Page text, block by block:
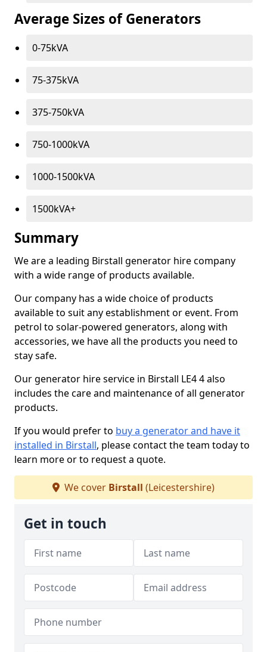
Average Sizes of Generators
0-75kVA
75-375kVA
375-750kVA
750-1000kVA
1000-1500kVA
1500kVA+
Summary
We are a leading Birstall generator hire company
with a wide range of products available.
Our company has a wide choice of products
available to suit any establishment or event. From
petrol to solar-powered generators, along with
accessories, we have all the products you need to
stay safe.
Our generator hire service in Birstall LE4 4 also
includes the care and maintenance of all generator
products.
If you would prefer to buy a generator and have it
installed in Birstall, please contact the team today to
learn more or to request a quote.
We cover Birstall (Leicestershire)
Get in touch